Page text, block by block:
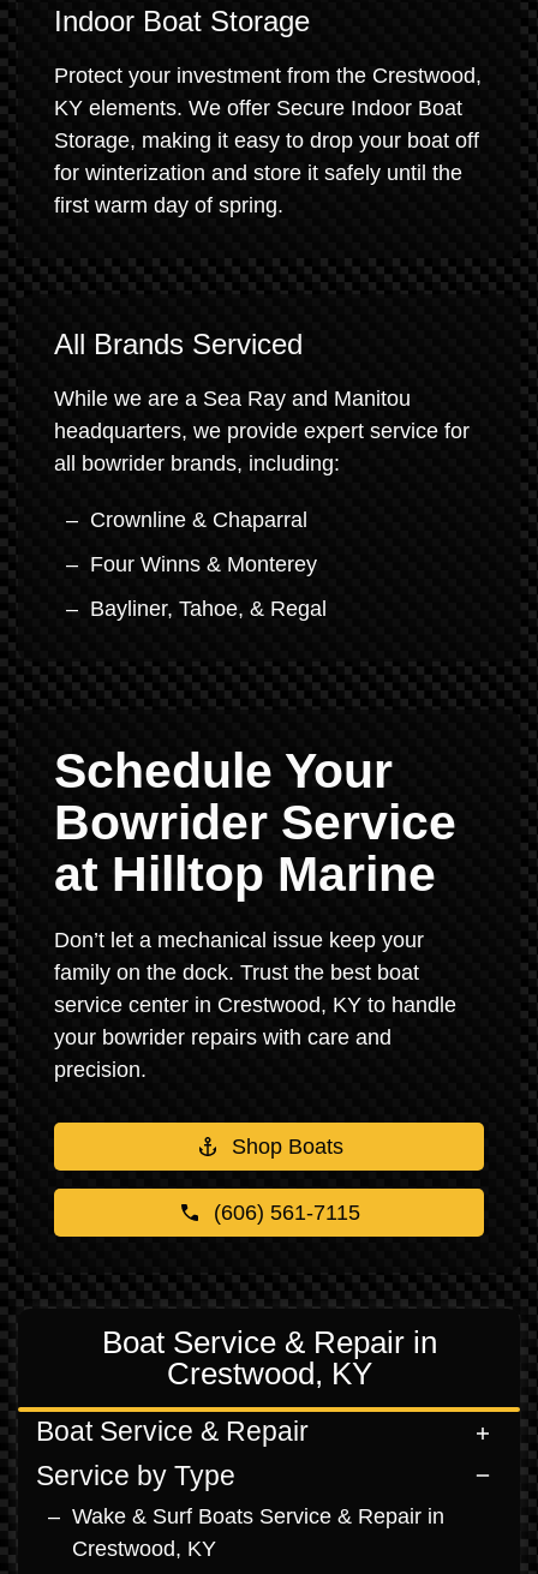
Indoor Boat Storage
Protect your investment from the Crestwood,
KY elements. We offer Secure Indoor Boat
Storage, making it easy to drop your boat off
for winterization and store it safely until the
first warm day of spring.
All Brands Serviced
While we are a Sea Ray and Manitou
headquarters, we provide expert service for
all bowrider brands, including:
Crownline & Chaparral
Four Winns & Monterey
Bayliner, Tahoe, & Regal
Schedule Your
Bowrider Service
at Hilltop Marine
Don’t let a mechanical issue keep your
family on the dock. Trust the best boat
service center in Crestwood, KY to handle
your bowrider repairs with care and
precision.
Shop Boats
(606) 561-7115
Boat Service & Repair in
Crestwood, KY
Boat Service & Repair
Service by Type
Wake & Surf Boats Service & Repair in
Crestwood, KY